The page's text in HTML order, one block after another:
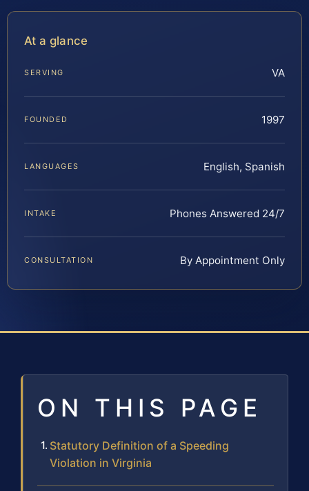
At a glance
SERVING VA
FOUNDED 1997
LANGUAGES English, Spanish
INTAKE Phones Answered 24/7
CONSULTATION By Appointment Only
ON THIS PAGE
Statutory Definition of a Speeding
Violation in Virginia